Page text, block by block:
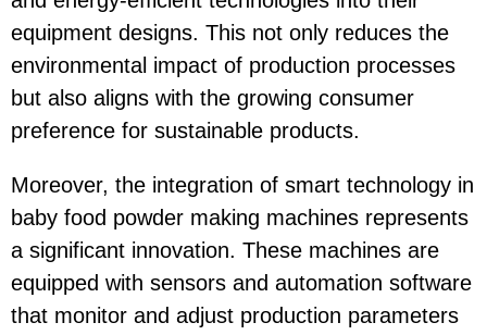
equipment designs. This not only reduces the
environmental impact of production processes
but also aligns with the growing consumer
preference for sustainable products.
Moreover, the integration of smart technology in
baby food powder making machines represents
a significant innovation. These machines are
equipped with sensors and automation software
that monitor and adjust production parameters